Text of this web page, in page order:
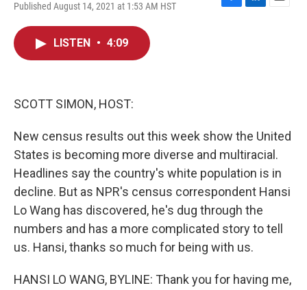
Published August 14, 2021 at 1:53 AM HST
F
L
E
LISTEN • 4:09
SCOTT SIMON, HOST:
New census results out this week show the United
States is becoming more diverse and multiracial.
Headlines say the country's white population is in
decline. But as NPR's census correspondent Hansi
Lo Wang has discovered, he's dug through the
numbers and has a more complicated story to tell
us. Hansi, thanks so much for being with us.
HANSI LO WANG, BYLINE: Thank you for having me,